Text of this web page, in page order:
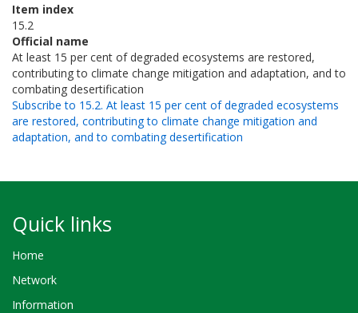
Item index
15.2
Official name
At least 15 per cent of degraded ecosystems are restored,
contributing to climate change mitigation and adaptation, and to
combating desertification
Subscribe to 15.2. At least 15 per cent of degraded ecosystems
are restored, contributing to climate change mitigation and
adaptation, and to combating desertification
Quick links
Home
Network
Information